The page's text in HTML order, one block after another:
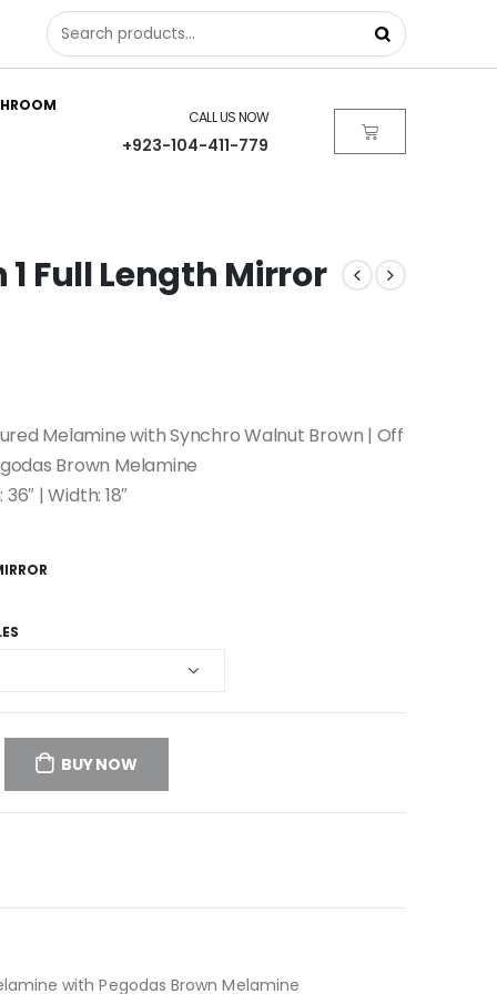
CALL US NOW
+923-104-411-779
Full Length Mirror
Melamine with Synchro Walnut Brown | Off
Brown Melamine
| Width: 18″
BUY NOW
with Pegodas Brown Melamine